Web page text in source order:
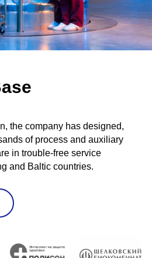
the company has designed,
of process and auxiliary
in trouble-free service
and Baltic countries.